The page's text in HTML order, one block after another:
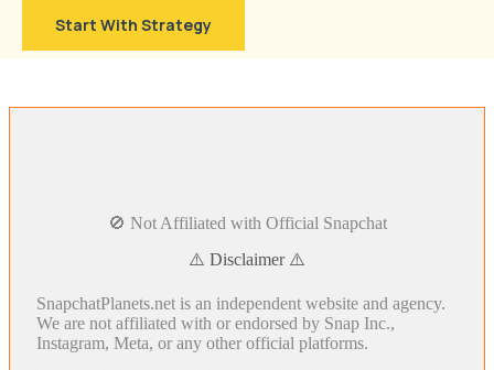
Start With Strategy
🚫 Not Affiliated with Official Snapchat
⚠️ Disclaimer ⚠️
SnapchatPlanets.net is an independent website and agency.
We are not affiliated with or endorsed by Snap Inc.,
Instagram, Meta, or any other official platforms.